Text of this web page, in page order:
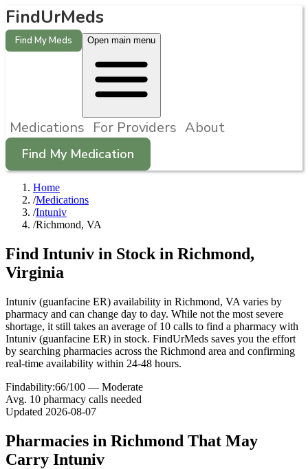
FindUrMeds
Find My Meds Open main menu
Medications For Providers About
Find My Medication
Home
/Medications
/Intuniv
/Richmond, VA
Find Intuniv in Stock in Richmond,
Virginia
Intuniv (guanfacine ER) availability in Richmond, VA varies by
pharmacy and can change day to day. While not the most severe
shortage, it still takes an average of 10 calls to find a pharmacy with
Intuniv (guanfacine ER) in stock. FindUrMeds saves you the effort
by searching pharmacies across the Richmond area and confirming
real-time availability within 24-48 hours.
Findability:66/100 — Moderate
Avg. 10 pharmacy calls needed
Updated 2026-08-07
Pharmacies in Richmond That May
Carry Intuniv